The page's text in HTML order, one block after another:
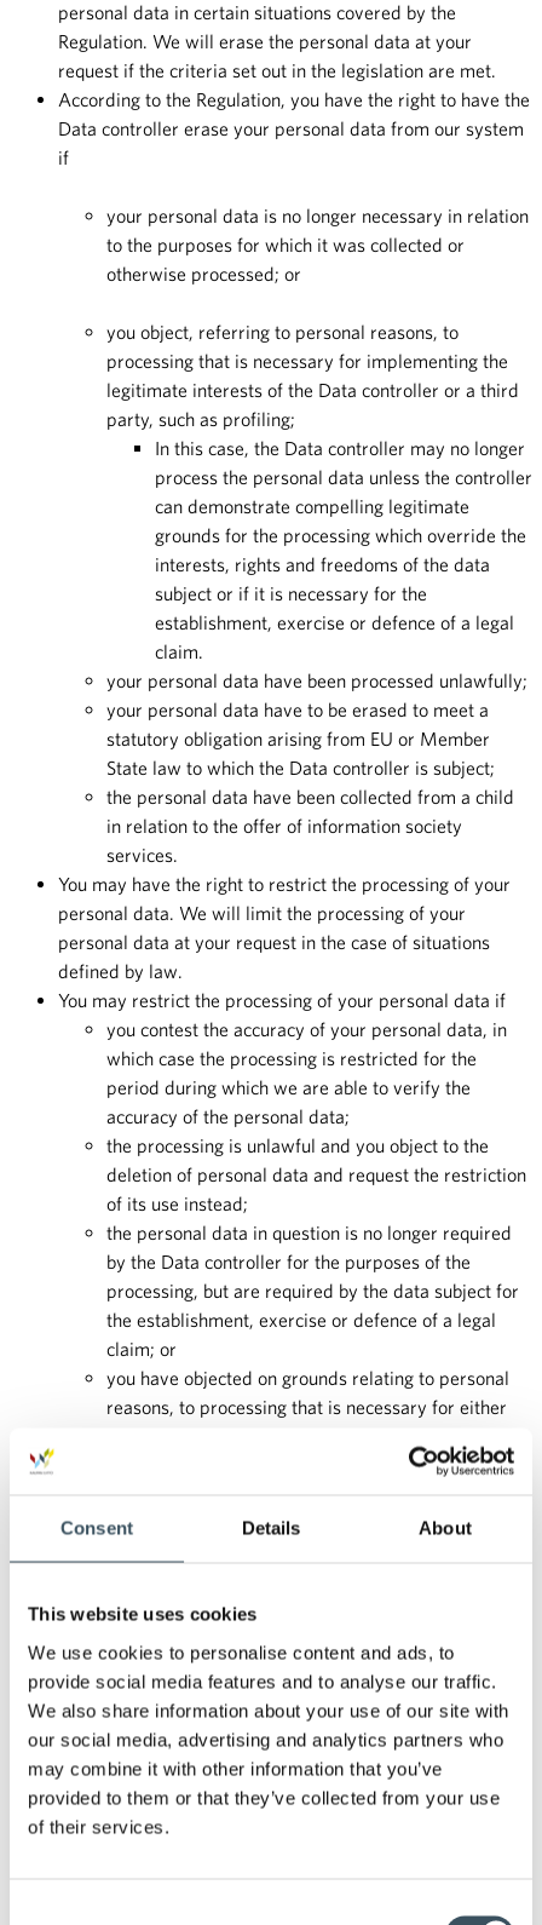
Consent Details About
This website uses cookies
We use cookies to personalise content and ads, to
provide social media features and to analyse our traffic.
We also share information about your use of our site with
our social media, advertising and analytics partners who
may combine it with other information that you’ve
provided to them or that they’ve collected from your use
of their services.
personal data in certain situations covered by the
Regulation. We will erase the personal data at your
request if the criteria set out in the legislation are met.
According to the Regulation, you have the right to have the
Data controller erase your personal data from our system
if
your personal data is no longer necessary in relation
to the purposes for which it was collected or
otherwise processed; or
you object, referring to personal reasons, to
processing that is necessary for implementing the
legitimate interests of the Data controller or a third
party, such as profiling;
In this case, the Data controller may no longer
process the personal data unless the controller
can demonstrate compelling legitimate
grounds for the processing which override the
interests, rights and freedoms of the data
subject or if it is necessary for the
establishment, exercise or defence of a legal
claim.
your personal data have been processed unlawfully;
your personal data have to be erased to meet a
statutory obligation arising from EU or Member
State law to which the Data controller is subject;
the personal data have been collected from a child
in relation to the offer of information society
services.
You may have the right to restrict the processing of your
personal data. We will limit the processing of your
personal data at your request in the case of situations
defined by law.
You may restrict the processing of your personal data if
you contest the accuracy of your personal data, in
which case the processing is restricted for the
period during which we are able to verify the
accuracy of the personal data;
the processing is unlawful and you object to the
deletion of personal data and request the restriction
of its use instead;
the personal data in question is no longer required
by the Data controller for the purposes of the
processing, but are required by the data subject for
the establishment, exercise or defence of a legal
claim; or
you have objected on grounds relating to personal
reasons, to processing that is necessary for either
interest or in the exercise of official authority vested
legitimate interests of the Data controller or a third
legitimate grounds.
personal data shall, with the exception of storage, only be
processed with your consent; or to establish, exercise or
defend a legal claim; or protect the rights of another
natural or legal person; or for reasons of important public
interest of the EU or of a Member State.
You may have the right to object to the processing of your